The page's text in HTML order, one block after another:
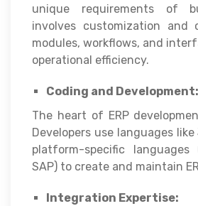
unique requirements of
involves customization and
modules, workflows, and
operational efficiency.
Coding and Development:
The heart of ERP
Developers use languages
platform-specific
SAP) to create and maintain
Integration Expertise: